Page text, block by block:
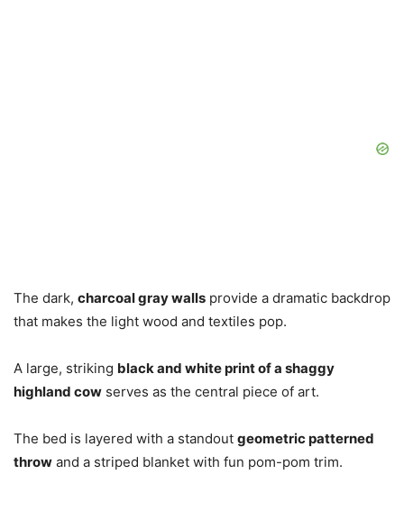
The dark, charcoal gray walls provide a dramatic backdrop
that makes the light wood and textiles pop.
A large, striking black and white print of a shaggy
highland cow serves as the central piece of art.
The bed is layered with a standout geometric patterned
throw and a striped blanket with fun pom-pom trim.